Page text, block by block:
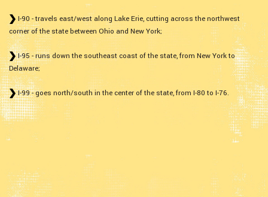
I-90 - travels east/west along Lake Erie, cutting across the northwest
corner of the state between Ohio and New York;
I-95 - runs down the southeast coast of the state, from New York to
Delaware;
I-99 - goes north/south in the center of the state, from I-80 to I-76.